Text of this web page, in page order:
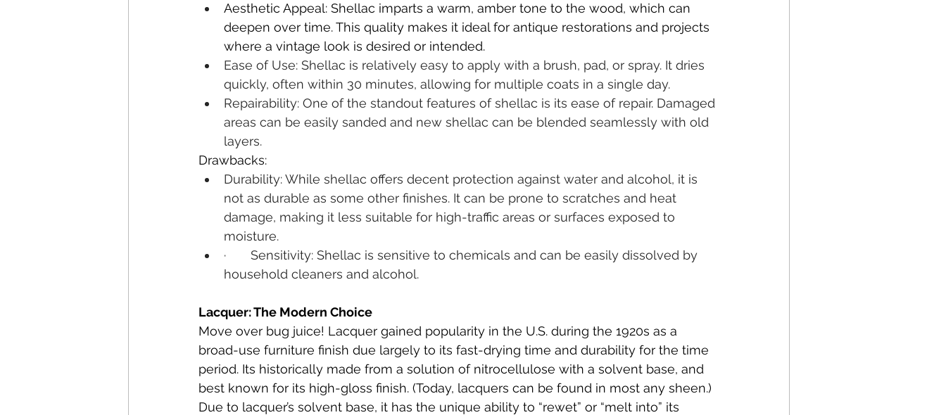
Aesthetic Appeal: Shellac imparts a warm, amber tone to the wood, which can
deepen over time. This quality makes it ideal for antique restorations and projects
where a vintage look is desired or intended.
Ease of Use: Shellac is relatively easy to apply with a brush, pad, or spray. It dries
quickly, often within 30 minutes, allowing for multiple coats in a single day.
Repairability: One of the standout features of shellac is its ease of repair. Damaged
areas can be easily sanded and new shellac can be blended seamlessly with old
layers.
Drawbacks:
Durability: While shellac offers decent protection against water and alcohol, it is
not as durable as some other finishes. It can be prone to scratches and heat
damage, making it less suitable for high-traffic areas or surfaces exposed to
moisture.
·       Sensitivity: Shellac is sensitive to chemicals and can be easily dissolved by
household cleaners and alcohol.
Lacquer: The Modern Choice
Move over bug juice! Lacquer gained popularity in the U.S. during the 1920s as a
broad-use furniture finish due largely to its fast-drying time and durability for the time
period. Its historically made from a solution of nitrocellulose with a solvent base, and
best known for its high-gloss finish. (Today, lacquers can be found in most any sheen.)
Due to lacquer’s solvent base, it has the unique ability to “rewet” or “melt into” its